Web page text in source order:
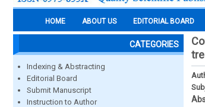
HOME ABOUT US EDITORIAL BOARD
CATEGORIES
Indexing & Abstracting
Editorial Board
Submit Manuscript
Instruction to Author